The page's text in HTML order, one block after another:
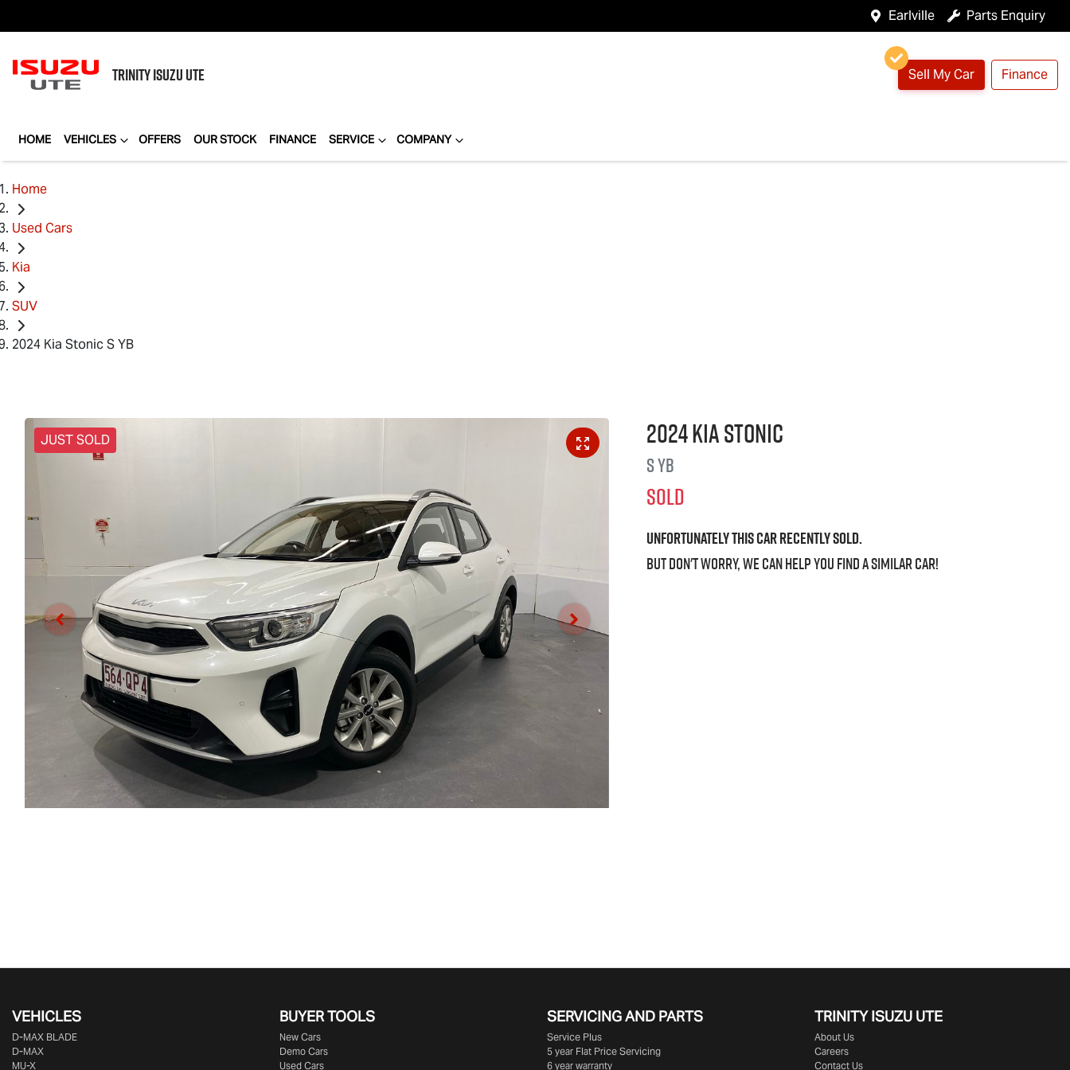
Earlville Parts Enquiry
TRINITYISUZU UTE Sell My Car Finance
HOME VEHICLES OFFERS OUR STOCK FINANCE SERVICE COMPANY
Home
Used Cars
Kia
SUV
2024 Kia Stonic S YB
JUST SOLD 2024KiaStonic
SYB
SOLD
Unfortunately thiscarrecently sold.
But don't worry, we can help you find a similarcar!
VEHICLES
D‑MAX BLADE
D-MAX
MU-X
BUYER TOOLS
New Cars
Demo Cars
Used Cars
SERVICING AND PARTS
Service Plus
5 year Flat Price Servicing
6 year warranty
TRINITY ISUZU UTE
About Us
Careers
Contact Us